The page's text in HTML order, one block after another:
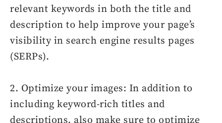
relevant keywords in both the title and
description to help improve your page’s
visibility in search engine results pages
(SERPs).
2. Optimize your images: In addition to
including keyword-rich titles and
descriptions, also make sure to optimize